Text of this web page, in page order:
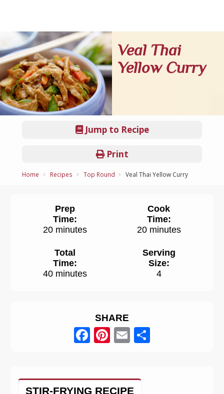
Veal Thai
Yellow Curry
Jump to Recipe
Print
Home Recipes Top Round Veal Thai Yellow Curry
STIR-FRYING RECIPE
Prep
Time:
20 minutes
Cook
Time:
20 minutes
Total
Time:
40 minutes
Serving
Size:
4
SHARE
Facebook
Pinterest
Email